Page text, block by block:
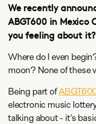
We recently
ABGT600 in Mexico
you feeling about it?
Where do I even
moon? None of these
Being part of
electronic music
talking about - it's